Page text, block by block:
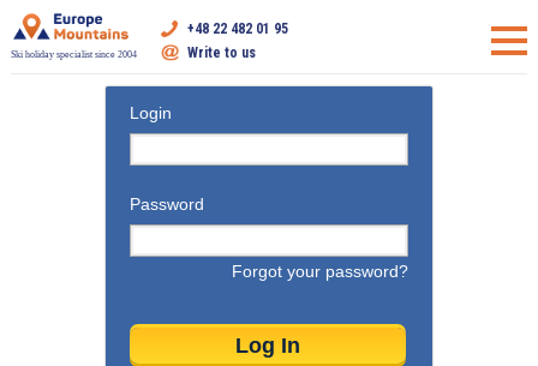
Ski holiday specialist since 2004
+48 22 482 01 95
Write to us
Login
Password
Forgot your password?